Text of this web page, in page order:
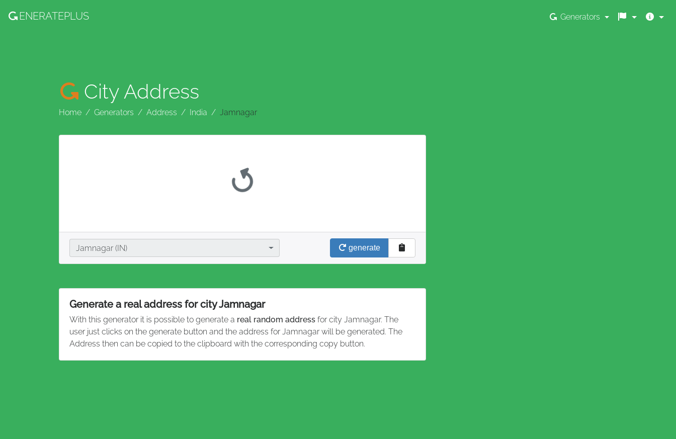
ENERATEPLUS Generators
City Address
Home Generators Address India Jamnagar
City
Jamnagar (IN)
generate
Generate a real address for city Jamnagar
With this generator it is possible to generate a real random address for city Jamnagar. The
user just clicks on the generate button and the address for Jamnagar will be generated. The
Address then can be copied to the clipboard with the corresponding copy button.